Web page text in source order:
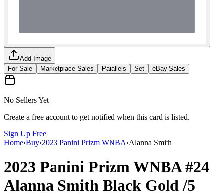
Add Image
For Sale
Marketplace Sales Parallels Set eBay Sales
No Sellers Yet
Create a free account to get notified when this card is listed.
Sign Up Free
Home›Buy›2023 Panini Prizm WNBA›Alanna Smith
2023 Panini Prizm WNBA#24
Alanna Smith Black Gold/5